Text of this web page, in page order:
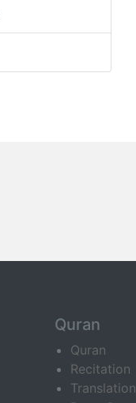
Quran
Quran
Recitation
Translation